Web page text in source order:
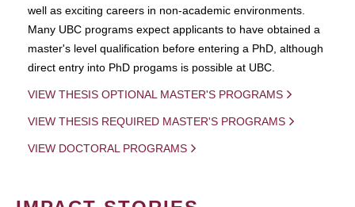
well as exciting careers in non-academic environments.
Many UBC programs expect applicants to have obtained a
master's level qualification before entering a PhD, although
direct entry into PhD progams is possible at UBC.
VIEW THESIS OPTIONAL MASTER'S PROGRAMS
VIEW THESIS REQUIRED MASTER'S PROGRAMS
VIEW DOCTORAL PROGRAMS